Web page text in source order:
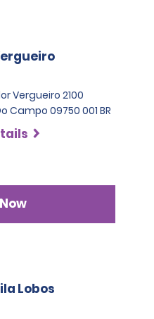
Vergueiro 2100
Campo 09750 001 BR
Lobos